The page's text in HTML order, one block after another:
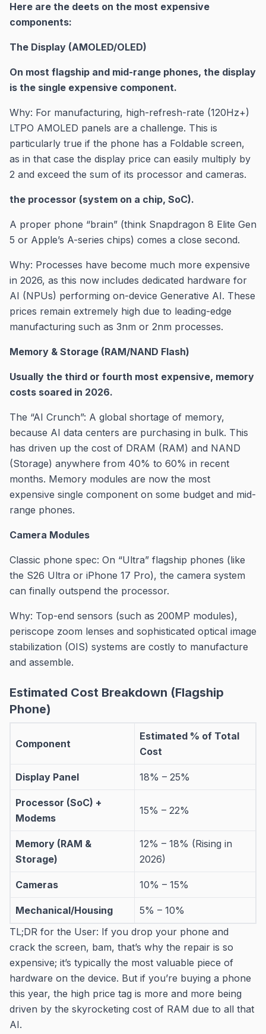
Here are the deets on the most expensive
components:
The Display (AMOLED/OLED)
On most flagship and mid-range phones, the display
is the single expensive component.
Why: For manufacturing, high-refresh-rate (120Hz+)
LTPO AMOLED panels are a challenge. This is
particularly true if the phone has a Foldable screen,
as in that case the display price can easily multiply by
2 and exceed the sum of its processor and cameras.
the processor (system on a chip, SoC).
A proper phone “brain” (think Snapdragon 8 Elite Gen
5 or Apple’s A-series chips) comes a close second.
Why: Processes have become much more expensive
in 2026, as this now includes dedicated hardware for
AI (NPUs) performing on-device Generative AI. These
prices remain extremely high due to leading-edge
manufacturing such as 3nm or 2nm processes.
Memory & Storage (RAM/NAND Flash)
Usually the third or fourth most expensive, memory
costs soared in 2026.
The “AI Crunch”: A global shortage of memory,
because AI data centers are purchasing in bulk. This
has driven up the cost of DRAM (RAM) and NAND
(Storage) anywhere from 40% to 60% in recent
months. Memory modules are now the most
expensive single component on some budget and mid-
range phones.
Camera Modules
Classic phone spec: On “Ultra” flagship phones (like
the S26 Ultra or iPhone 17 Pro), the camera system
can finally outspend the processor.
Why: Top-end sensors (such as 200MP modules),
periscope zoom lenses and sophisticated optical image
stabilization (OIS) systems are costly to manufacture
and assemble.
Estimated Cost Breakdown (Flagship
Phone)
Component
Estimated % of Total
Cost
Display Panel 18% – 25%
Processor (SoC) +
Modems
15% – 22%
Memory (RAM &
Storage)
12% – 18% (Rising in
2026)
Cameras 10% – 15%
Mechanical/Housing
5% – 10%
TL;DR for the User: If you drop your phone and
crack the screen, bam, that’s why the repair is so
expensive; it’s typically the most valuable piece of
hardware on the device. But if you’re buying a phone
this year, the high price tag is more and more being
driven by the skyrocketing cost of RAM due to all that
AI.